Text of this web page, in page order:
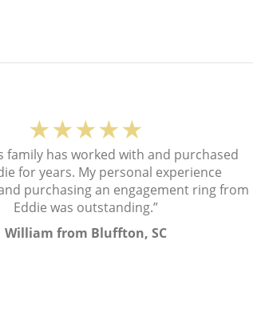
★★★★★
family has worked with and purchased
for years. My personal experience
purchasing an engagement ring from
Eddie was outstanding.”
William from Bluffton, SC